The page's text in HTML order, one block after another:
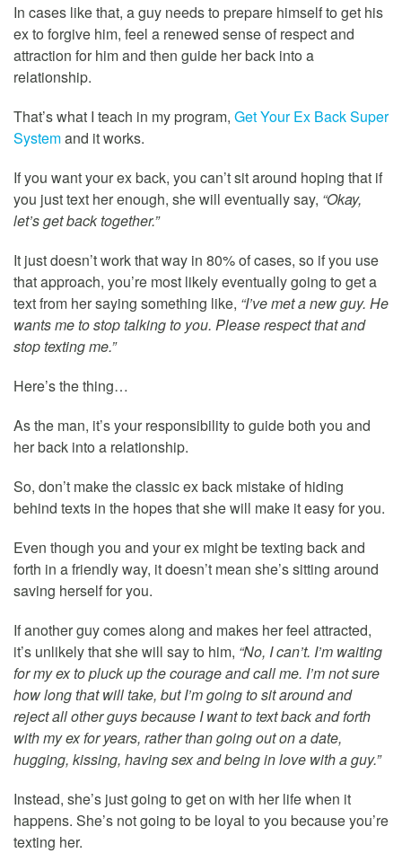
In cases like that, a guy needs to prepare himself to get his
ex to forgive him, feel a renewed sense of respect and
attraction for him and then guide her back into a
relationship.
That’s what I teach in my program, Get Your Ex Back Super
Systemand it works.
If you want your ex back, you can’t sit around hoping that if
you just text her enough, she will eventually say, “Okay,
let’s get back together.”
It just doesn’t work that way in 80% of cases, so if you use
that approach, you’re most likely eventually going to get a
text from her saying something like, “I’ve met a new guy. He
wants me to stop talking to you. Please respect that and
stop texting me.”
Here’s the thing…
As the man, it’s your responsibility to guide both you and
her back into a relationship.
So, don’t make the classic ex back mistake of hiding
behind texts in the hopes that she will make it easy for you.
Even though you and your ex might be texting back and
forth in a friendly way, it doesn’t mean she’s sitting around
saving herself for you.
If another guy comes along and makes her feel attracted,
it’s unlikely that she will say to him, “No, I can’t. I’m waiting
for my ex to pluck up the courage and call me. I’m not sure
how long that will take, but I’m going to sit around and
reject all other guys because I want to text back and forth
with my ex for years, rather than going out on a date,
hugging, kissing, having sex and being in love with a guy.”
Instead, she’s just going to get on with her life when it
happens. She’s not going to be loyal to you because you’re
texting her.